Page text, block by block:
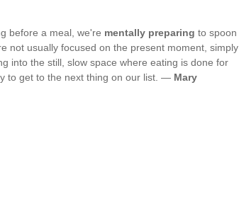
before a meal, we're mentally preparing to spoon
not usually focused on the present moment, simply
into the still, slow space where eating is done for
to get to the next thing on our list. — Mary